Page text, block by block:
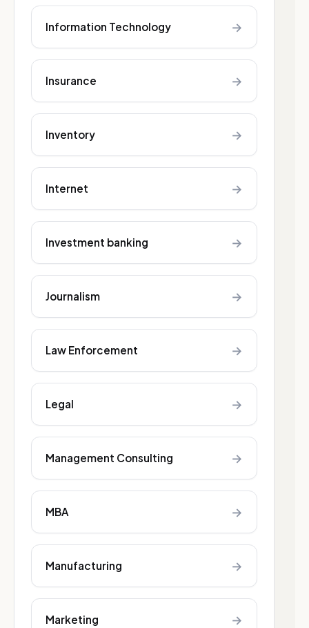
Information Technology →
Insurance →
Inventory →
Internet →
Investment banking →
Journalism →
Law Enforcement →
Legal →
Management Consulting →
MBA →
Manufacturing →
Marketing →